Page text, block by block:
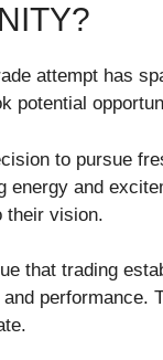
attempt has
potential
to pursue
energy and
their vision.
that trading
performance.